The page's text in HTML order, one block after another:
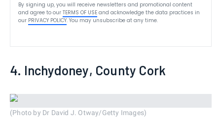
By signing up, you will receive newsletters and promotional content
and agree to our TERMS OF USE and acknowledge the data practices in
our PRIVACY POLICY. You may unsubscribe at any time.
4. Inchydoney, County Cork
(Photo by Dr David J. Otway/Getty Images)